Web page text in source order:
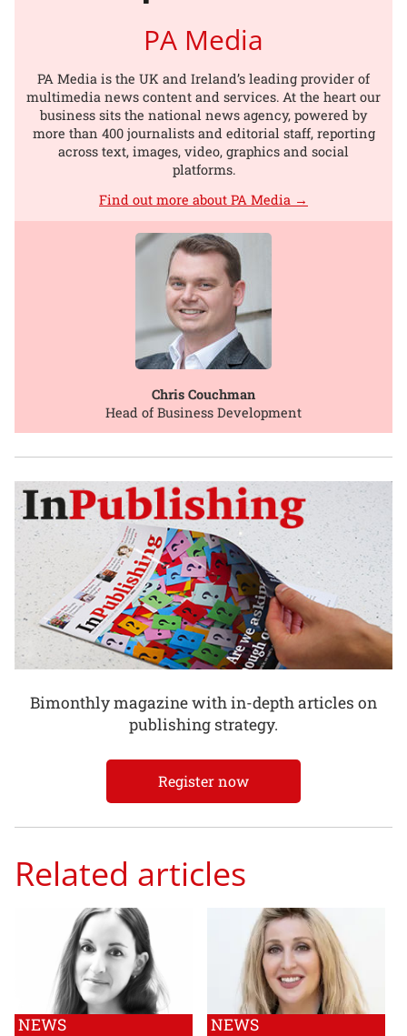
PA Media
PA Media is the UK and Ireland’s leading provider of
multimedia news content and services. At the heart our
business sits the national news agency, powered by
more than 400 journalists and editorial staff, reporting
across text, images, video, graphics and social
platforms.
Find out more about PA Media →
Chris Couchman
Head of Business Development
Bimonthly magazine with in-depth articles on
publishing strategy.
Register now
Related articles
NEWS NEWS